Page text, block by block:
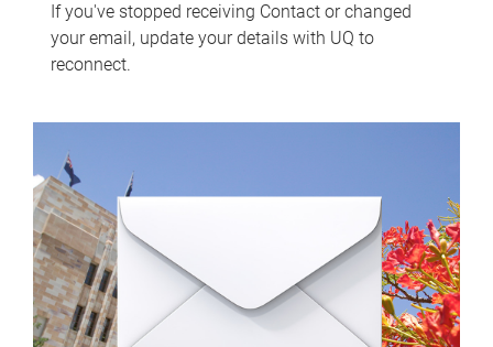
If you've stopped receiving Contact or changed
your email, update your details with UQ to
reconnect.